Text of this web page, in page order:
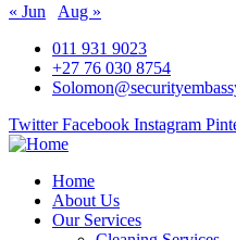
« Jun
Aug »
011 931 9023
+27 76 030 8754
Twitter Facebook Instagram
Home
About Us
Our Services